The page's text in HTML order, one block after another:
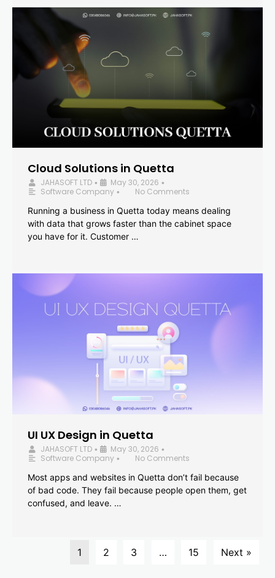
Cloud Solutions in Quetta
JAHASOFT LTD • May 30, 2026 •
Software Company •
No Comments
Running a business in Quetta today means dealing
with data that grows faster than the cabinet space
you have for it. Customer …
UI UX Design in Quetta
JAHASOFT LTD • May 30, 2026 •
Software Company •
No Comments
Most apps and websites in Quetta don’t fail because
of bad code. They fail because people open them, get
confused, and leave. …
1 2 3 … 15 Next »